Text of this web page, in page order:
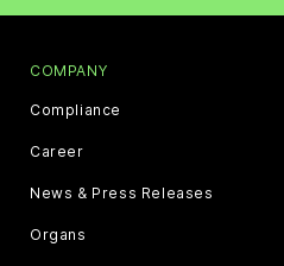
COMPANY
Compliance
Career
News & Press Releases
Organs